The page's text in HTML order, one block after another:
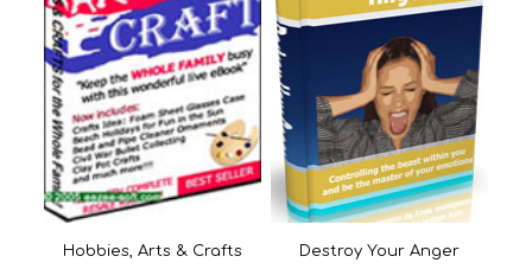
Hobbies, Arts & Crafts Destroy Your Anger